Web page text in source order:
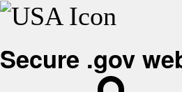
Secure .gov